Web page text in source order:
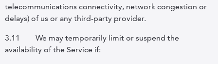
telecommunications connectivity, network congestion or
delays) of us or any third-party provider.
3.11
We may temporarily limit or suspend the
availability of the Service if: